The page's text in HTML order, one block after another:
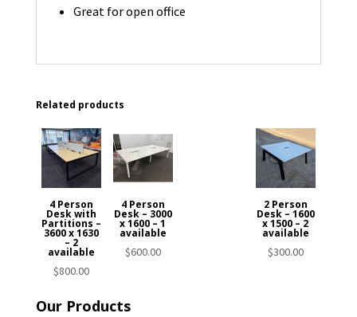
Great for open office
Related products
4 Person
Desk with
Partitions –
3600 x 1630
– 2
available
$800.00
2 Person
Desk – 1600
x 1500 – 2
available
$300.00
4 Person
Desk – 3000
x 1600 – 1
available
$600.00
Our Products